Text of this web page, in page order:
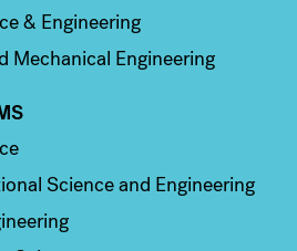
& Engineering
Mechanical Engineering
Science and Engineering